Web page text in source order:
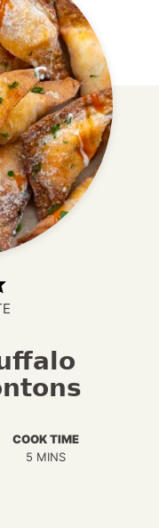
COOK TIME
5 MINUTES
MINS